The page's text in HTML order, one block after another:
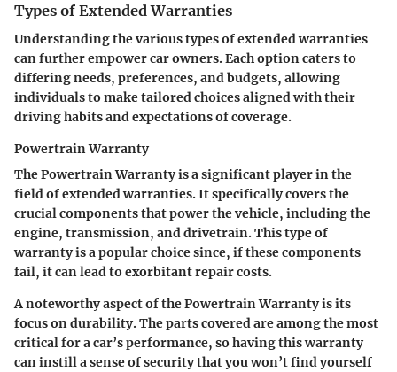
Types of Extended Warranties
Understanding the various types of extended warranties
can further empower car owners. Each option caters to
differing needs, preferences, and budgets, allowing
individuals to make tailored choices aligned with their
driving habits and expectations of coverage.
Powertrain Warranty
ThePowertrain Warrantyis a significant player in the
field of extended warranties. It specifically covers the
crucial components that power the vehicle, including the
engine, transmission, and drivetrain. This type of
warranty is a popular choice since, if these components
fail, it can lead to exorbitant repair costs.
A noteworthy aspect of the Powertrain Warranty is its
focus on durability. The parts covered are among the most
critical for a car’s performance, so having this warranty
can instill a sense of security that you won’t find yourself